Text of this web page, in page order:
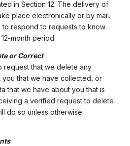
in Section 12. The delivery of
place electronically or by mail.
respond to requests to know
month period.
or Correct
request that we delete any
you that we have collected, or
that we have about you that is
a verified request to delete
do so unless otherwise